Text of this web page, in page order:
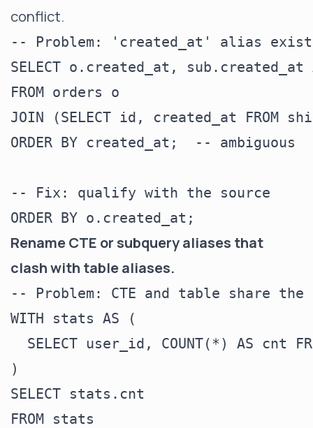
conflict.
-- Problem: 'created_at' alias
SELECT o.created_at, sub.created_at
FROM orders o
JOIN (SELECT id, created_at FROM
ORDER BY created_at;  -- ambiguous
-- Fix: qualify with the source
Rename CTE or subquery aliases that
clash with table aliases.
-- Problem: CTE and table share the
WITH stats AS (
SELECT user_id, COUNT(*) AS cnt
)
SELECT stats.cnt
FROM stats